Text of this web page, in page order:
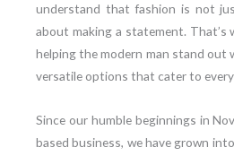
understand that fashion is not
about making a statement. That’s
helping the modern man stand out
versatile options that cater to
Since our humble beginnings in
based business, we have grown